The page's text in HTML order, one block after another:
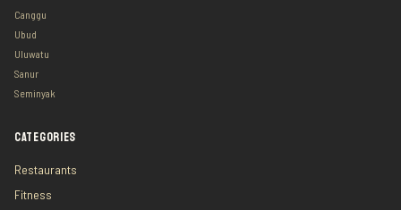
Canggu
Ubud
Uluwatu
Sanur
Seminyak
CATEGORIES
Restaurants
Fitness